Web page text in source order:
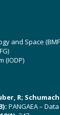
and Space
(IODP)
R;
PANGAEA –